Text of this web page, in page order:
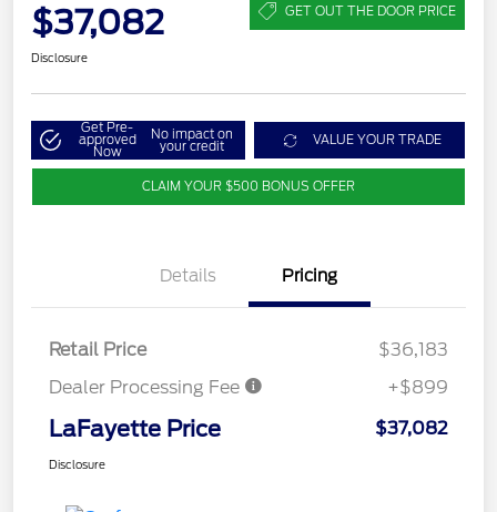
$37,082 GET OUT THE DOOR PRICE
Disclosure
Get Pre-
approved
Now
No impact on
your credit VALUE YOUR TRADE
CLAIM YOUR $500 BONUS OFFER
Details Pricing
Retail Price
$36,183
Dealer Processing Fee
+$899
LaFayette Price $37,082
Disclosure